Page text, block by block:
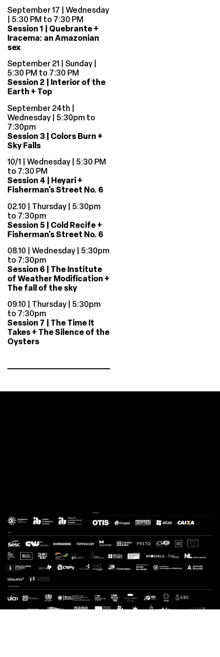
September 17 | Wednesday
| 5:30 PM to 7:30 PM
Session 1 | Quebrante +
Iracema: an Amazonian
sex
September 21 | Sunday |
5:30 PM to 7:30 PM
Session 2 | Interior of the
Earth + Top
September 24th |
Wednesday | 5:30pm to
7:30pm
Session 3 | Colors Burn +
Sky Falls
10/1 | Wednesday | 5:30 PM
to 7:30 PM
Session 4 | Heyari +
Fisherman's Street No. 6
02.10 | Thursday | 5:30pm
to 7:30pm
Session 5 | Cold Recife +
Fisherman's Street No. 6
08.10 | Wednesday | 5:30pm
to 7:30pm
Session 6 | The Institute
of Weather Modification +
The fall of the sky
09.10 | Thursday | 5:30pm
to 7:30pm
Session 7 | The Time It
Takes + The Silence of the
Oysters